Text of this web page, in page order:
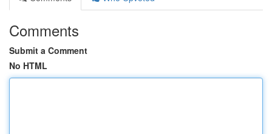
Comments
Submit a Comment
No HTML